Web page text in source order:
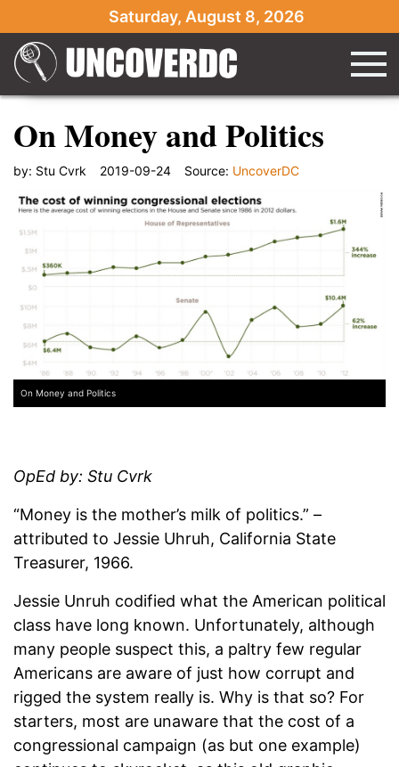
Saturday, August 8, 2026
On Money and Politics
by: Stu Cvrk 2019-09-24 Source: UncoverDC
On Money and Politics
OpEd by: Stu Cvrk
“Money is the mother’s milk of politics.” –
attributed to Jessie Uhruh, California State
Treasurer, 1966.
Jessie Unruh codified what the American political
class have long known. Unfortunately, although
many people suspect this, a paltry few regular
Americans are aware of just how corrupt and
rigged the system really is. Why is that so? For
starters, most are unaware that the cost of a
congressional campaign (as but one example)